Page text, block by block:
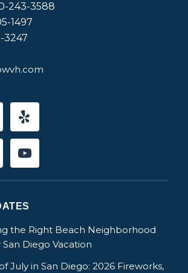
243-3588
1497
3247
the Right Beach Neighborhood
San Diego Vacation
July in San Diego: 2026 Fireworks,